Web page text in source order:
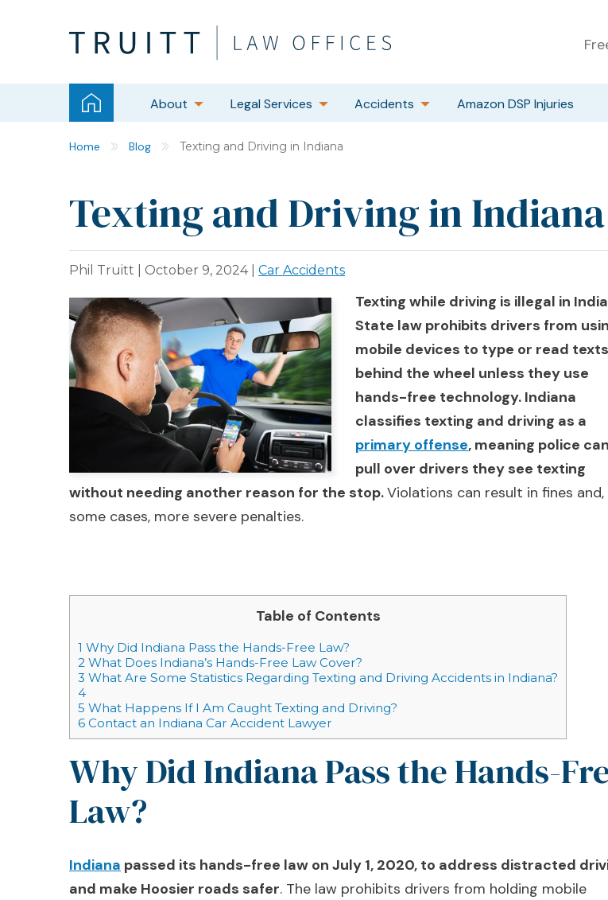
About Legal Services Accidents Amazon DSP Injuries
Home Blog Texting and Driving in Indiana
Texting and Driving in Indiana
Phil Truitt | October 9, 2024| Car Accidents
Texting while driving is illegal in
State law prohibits drivers from
mobile devices to type or read texts
behind the wheel unless they use
hands-free technology. Indiana
classifies texting and driving as a
primary offense, meaning police can
pull over drivers they see texting
without needing another reason for the stop.Violations can result in fines and,
some cases, more severe penalties.
Table of Contents
1 Why Did Indiana Pass the Hands-Free Law?
2 What Does Indiana’s Hands-Free Law Cover?
3 What Are Some Statistics Regarding Texting and Driving Accidents in Indiana?
4
5 What Happens If I Am Caught Texting and Driving?
6 Contact an Indiana Car Accident Lawyer
Why Did Indiana Pass the Hands-
Law?
Indiana passed its hands-free law on July 1, 2020, to address distracted
and make Hoosier roads safer. The law prohibits drivers from holding mobile